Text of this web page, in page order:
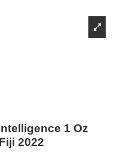
1 Oz
2022